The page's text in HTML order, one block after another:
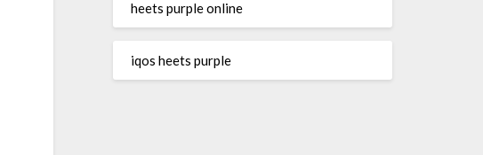
heets purple online
iqos heets purple